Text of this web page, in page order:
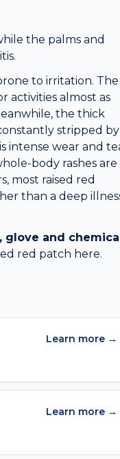
the palms and
to irritation. The
activities almost as
the thick
stripped by
intense wear and
body rashes are
most raised red
than a deep
glove and
red patch here.
Learn more →
Learn more →